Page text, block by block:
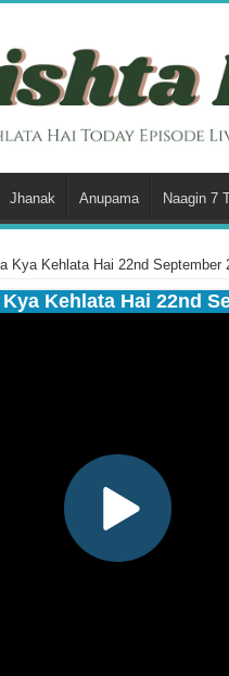
Jhanak Anupama Naagin 7
Kya Kehlata Hai 22nd September
Kehlata Hai 22nd